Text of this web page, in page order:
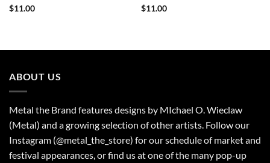
$11.00
$11.00
ABOUT US
Metal the Brand features designs by MIchael O. Wieclaw
(Metal) and a growing selection of other artists. Follow our
Instagram (@metal_the_store) for our schedule of market and
festival appearances, or find us at one of the many pop-up